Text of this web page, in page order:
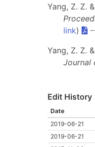
Yang, Z. Z.
link)
Yang, Z. Z.
Journal
Edit History
Date
2019-06-21
2019-06-21